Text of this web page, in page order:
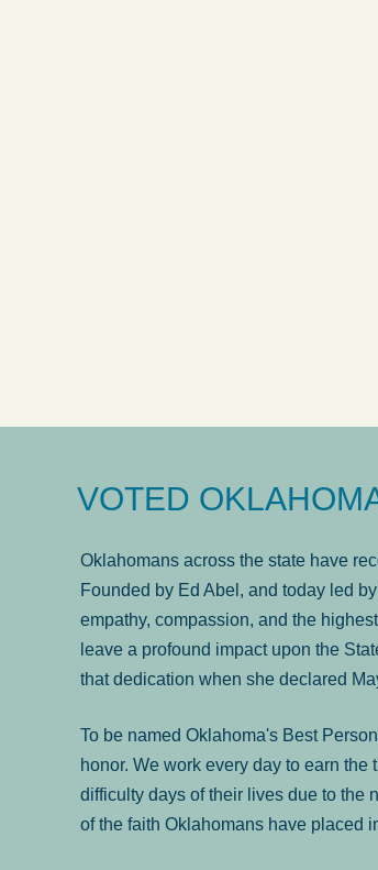
VOTED
Oklahomans across the state have
Founded by Ed Abel, and today led
empathy, compassion, and the
leave a profound impact upon the
that dedication when she declared
To be named Oklahoma's Best
honor. We work every day to earn
difficulty days of their lives due to the
of the faith Oklahomans have placed